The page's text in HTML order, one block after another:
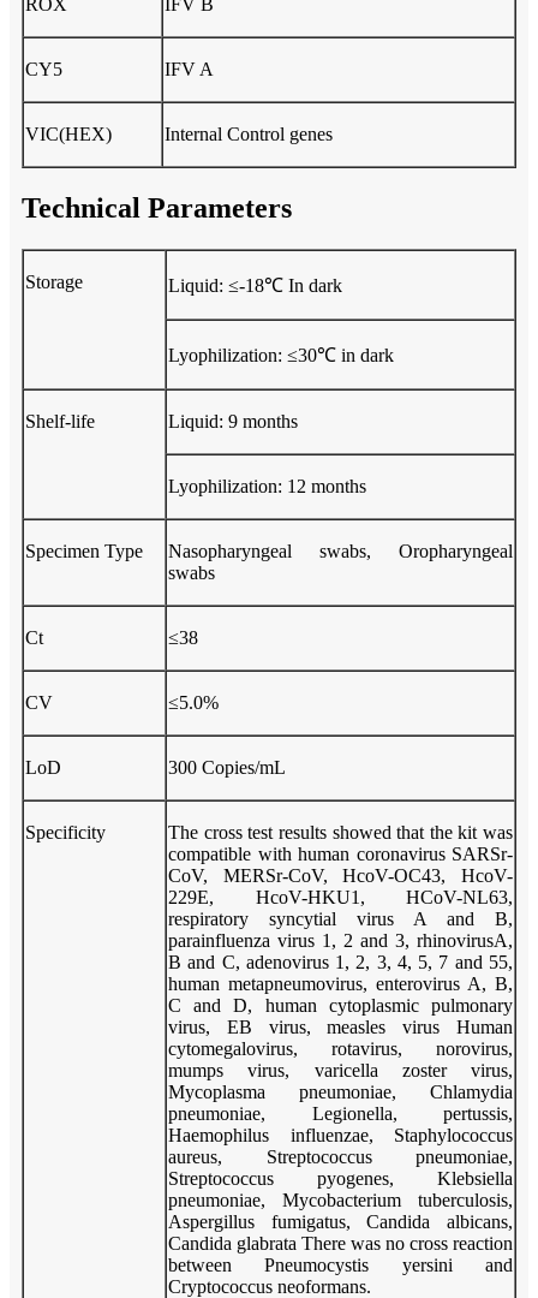
ROX IFV B
CY5 IFV A
VIC(HEX) Internal Control genes
Technical Parameters
Storage Liquid: ≤-18℃ In dark
Lyophilization: ≤30℃ in dark
Shelf-life Liquid: 9 months
Lyophilization: 12 months
Specimen Type
Nasopharyngeal swabs, Oropharyngeal
swabs
Ct ≤38
CV ≤5.0%
LoD 300 Copies/mL
Specificity
The cross test results showed that the kit was
compatible with human coronavirus SARSr-
CoV, MERSr-CoV, HcoV-OC43, HcoV-
229E, HcoV-HKU1, HCoV-NL63,
respiratory syncytial virus A and B,
parainfluenza virus 1, 2 and 3, rhinovirusA,
B and C, adenovirus 1, 2, 3, 4, 5, 7 and 55,
human metapneumovirus, enterovirus A, B,
C and D, human cytoplasmic pulmonary
virus, EB virus, measles virus Human
cytomegalovirus, rotavirus, norovirus,
mumps virus, varicella zoster virus,
Mycoplasma pneumoniae, Chlamydia
pneumoniae, Legionella, pertussis,
Haemophilus influenzae, Staphylococcus
aureus, Streptococcus pneumoniae,
Streptococcus pyogenes, Klebsiella
pneumoniae, Mycobacterium tuberculosis,
Aspergillus fumigatus, Candida albicans,
Candida glabrata There was no cross reaction
between Pneumocystis yersini and
Cryptococcus neoformans.